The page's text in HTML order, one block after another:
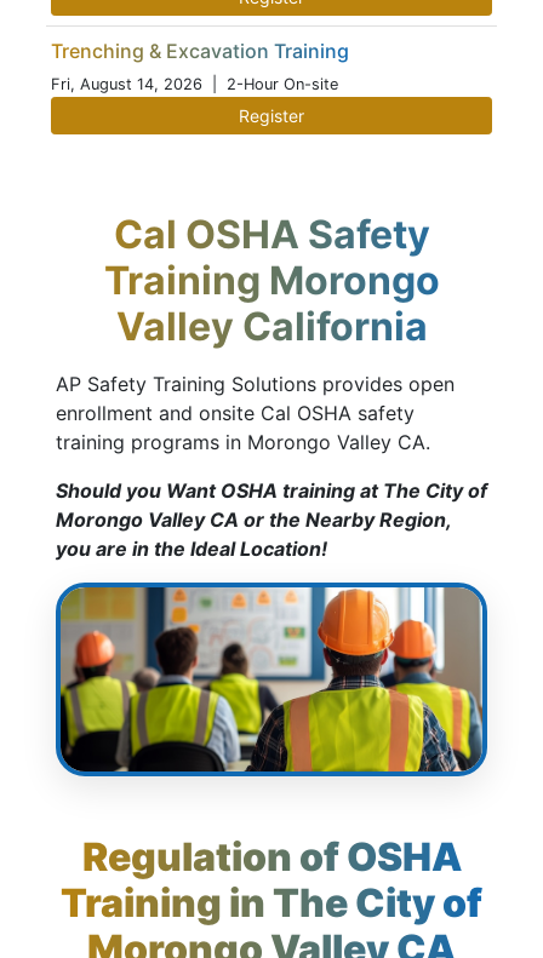
Trenching & Excavation Training
Fri, August 14, 2026 | 2-Hour On-site
Register
Cal OSHA Safety
Training Morongo
Valley California
AP Safety Training Solutions provides open
enrollment and onsite Cal OSHA safety
training programs in Morongo Valley CA.
Should you Want OSHA training at The City of
Morongo Valley CA or the Nearby Region,
you are in the Ideal Location!
Regulation of OSHA
Training in The City of